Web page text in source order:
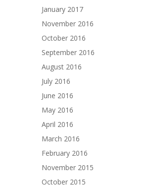
January 2017
November 2016
October 2016
September 2016
August 2016
July 2016
June 2016
May 2016
April 2016
March 2016
February 2016
November 2015
October 2015